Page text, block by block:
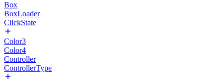
Box
BoxLoader
ClickState
Color3
Color4
Controller
ControllerType